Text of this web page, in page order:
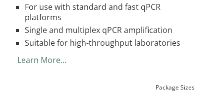
For use with standard and fast qPCR
platforms
Single and multiplex qPCR amplification
Suitable for high-throughput laboratories
Learn More…
Package Sizes